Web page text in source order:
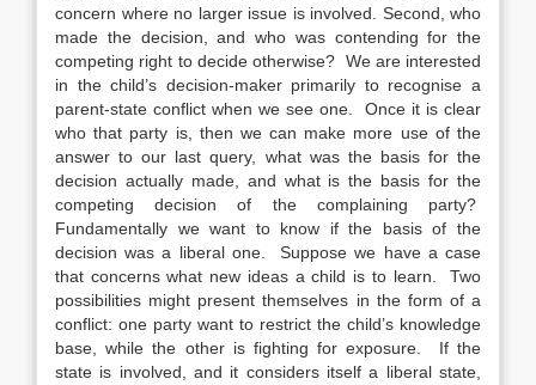
concern where no larger issue is involved. Second, who
made the decision, and who was contending for the
competing right to decide otherwise? We are interested
in the child’s decision-maker primarily to recognise a
parent-state conflict when we see one. Once it is clear
who that party is, then we can make more use of the
answer to our last query, what was the basis for the
decision actually made, and what is the basis for the
competing decision of the complaining party?
Fundamentally we want to know if the basis of the
decision was a liberal one. Suppose we have a case
that concerns what new ideas a child is to learn. Two
possibilities might present themselves in the form of a
conflict: one party want to restrict the child’s knowledge
base, while the other is fighting for exposure. If the
state is involved, and it considers itself a liberal state,